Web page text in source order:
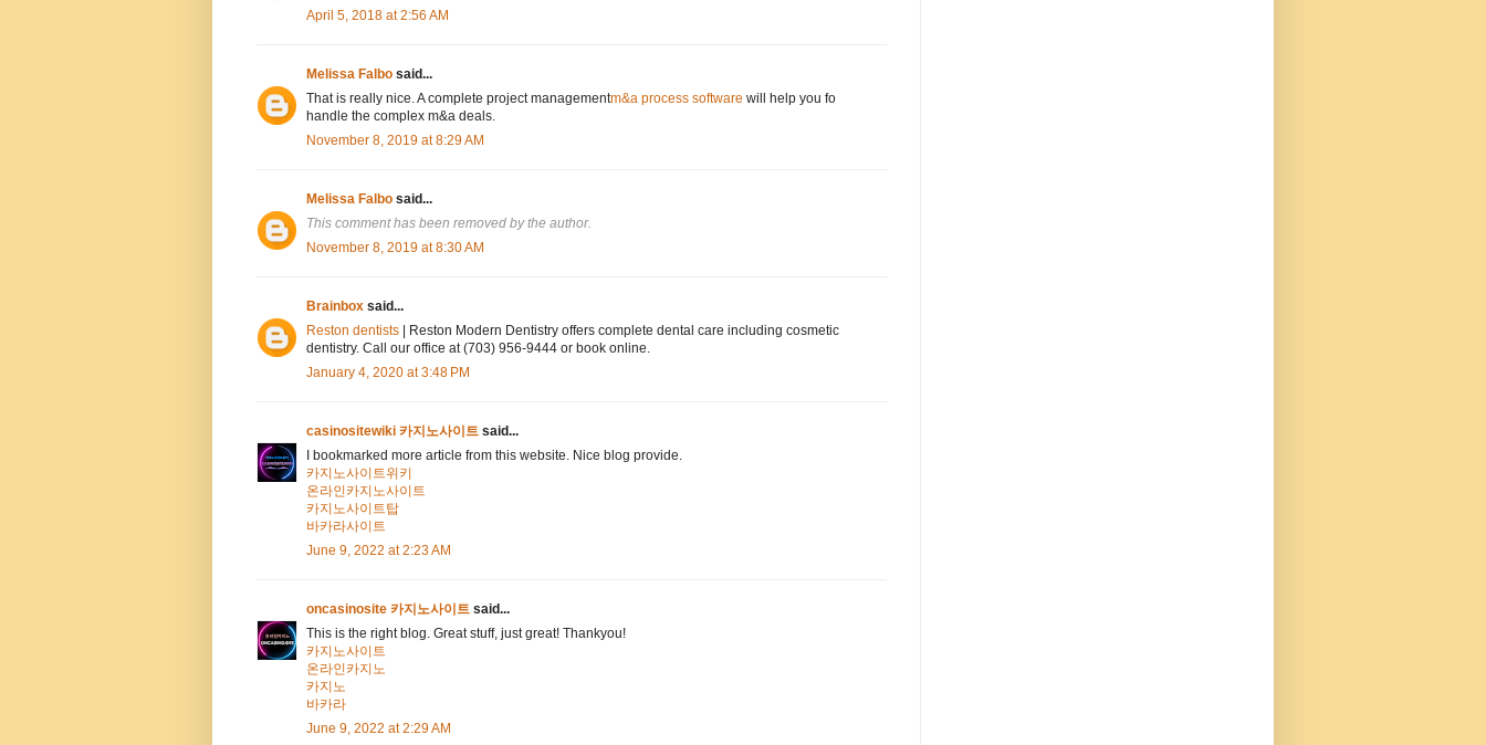
April 5, 2018 at 2:56 AM
Melissa Falbo said...
That is really nice. A complete project managementm&a process software will help you fo
handle the complex m&a deals.
November 8, 2019 at 8:29 AM
Melissa Falbo said...
This comment has been removed by the author.
November 8, 2019 at 8:30 AM
Brainbox said...
Reston dentists | Reston Modern Dentistry offers complete dental care including cosmetic
dentistry. Call our office at (703) 956-9444 or book online.
January 4, 2020 at 3:48 PM
casinositewiki 카지노사이트 said...
I bookmarked more article from this website. Nice blog provide.
카지노사이트위키
온라인카지노사이트
카지노사이트탑
바카라사이트
June 9, 2022 at 2:23 AM
oncasinosite 카지노사이트 said...
This is the right blog. Great stuff, just great! Thankyou!
카지노사이트
온라인카지노
카지노
바카라
June 9, 2022 at 2:29 AM